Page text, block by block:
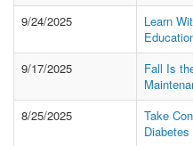
9/24/2025
Learn
9/17/2025
Fall Is
8/25/2025
Take
Diabetes